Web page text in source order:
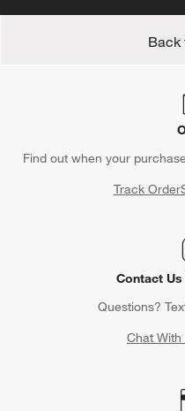
Back
Find out when your
Track Order
Contact
Questions?
Chat With